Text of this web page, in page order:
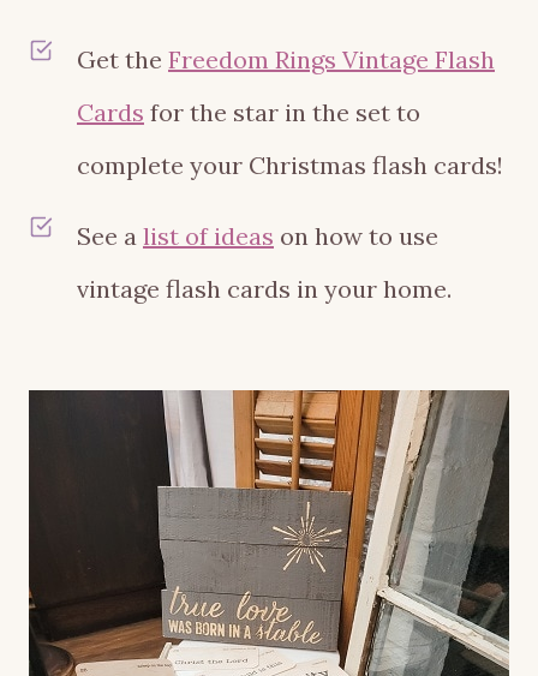
Get the Freedom Rings Vintage Flash
Cards for the star in the set to
complete your Christmas flash cards!
See a list of ideas on how to use
vintage flash cards in your home.